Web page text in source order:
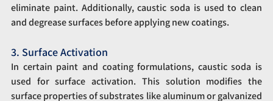
eliminate paint. Additionally, caustic soda is used to clean
and degrease surfaces before applying new coatings.
3. Surface Activation
In certain paint and coating formulations, caustic soda is
used for surface activation. This solution modifies the
surface properties of substrates like aluminum or galvanized